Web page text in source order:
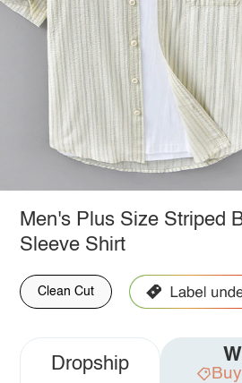
Men's Plus Size Striped
Sleeve Shirt
Clean Cut
Dropship